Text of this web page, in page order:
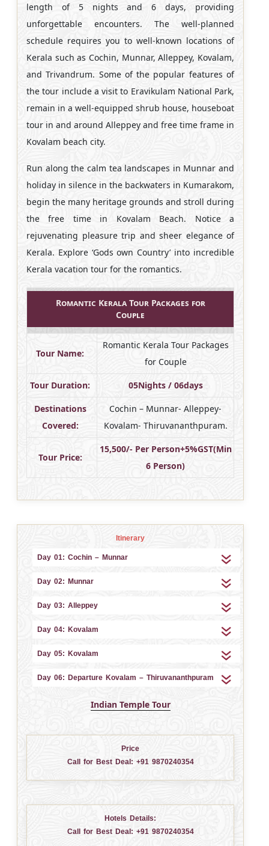
length of 5 nights and 6 days, providing
unforgettable encounters. The well-planned
schedule requires you to well-known locations of
Kerala such as Cochin, Munnar, Alleppey, Kovalam,
and Trivandrum. Some of the popular features of
the tour include a visit to Eravikulam National Park,
remain in a well-equipped shrub house, houseboat
tour in and around Alleppey and free time frame in
Kovalam beach city.
Run along the calm tea landscapes in Munnar and
holiday in silence in the backwaters in Kumarakom,
begin the many heritage grounds and stroll during
the free time in Kovalam Beach. Notice a
rejuvenating pleasure trip and sheer elegance of
Kerala. Explore ‘Gods own Country’ into incredible
Kerala vacation tour for the romantics.
Romantic Kerala Tour Packages for
Couple
Tour Name:
Romantic Kerala Tour Packages
for Couple
Tour Duration: 05Nights / 06days
Destinations
Covered:
Cochin – Munnar- Alleppey-
Kovalam- Thiruvananthpuram.
Tour Price:
15,500/- Per Person+5%GST(Min
6 Person)
Itinerary
Day 01: Cochin – Munnar
Day 02: Munnar
Day 03: Alleppey
Day 04: Kovalam
Day 05: Kovalam
Day 06: Departure Kovalam – Thiruvananthpuram
Indian Temple Tour
Price
Call for Best Deal: +91 9870240354
Hotels Details:
Call for Best Deal: +91 9870240354